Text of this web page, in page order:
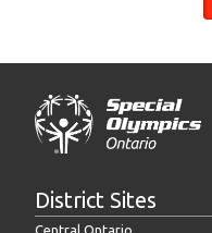
District Sites
Central Ontario